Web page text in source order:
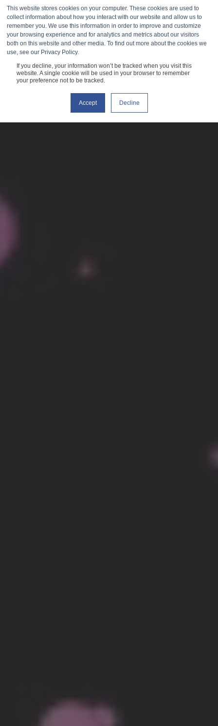
This website stores cookies on your computer. These cookies are used to
collect information about how you interact with our website and allow us to
remember you. We use this information in order to improve and customize
your browsing experience and for analytics and metrics about our visitors
both on this website and other media. To find out more about the cookies we
use, see our Privacy Policy.
If you decline, your information won’t be tracked when you visit this
website. A single cookie will be used in your browser to remember
your preference not to be tracked.
Accept Decline